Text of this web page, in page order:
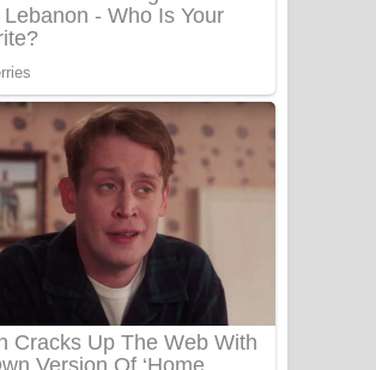
ලංවීලා ගීතයේ පද පෙළ
පුරන්නට ගීතයේ පද පෙළ
FEVER DREAM Lyrics - Alex Warren
BTS : Hooligan Lyrics
Apa Hamuwee Song Lyrics - අප හමුවී
ගීතයේ පද පෙළ